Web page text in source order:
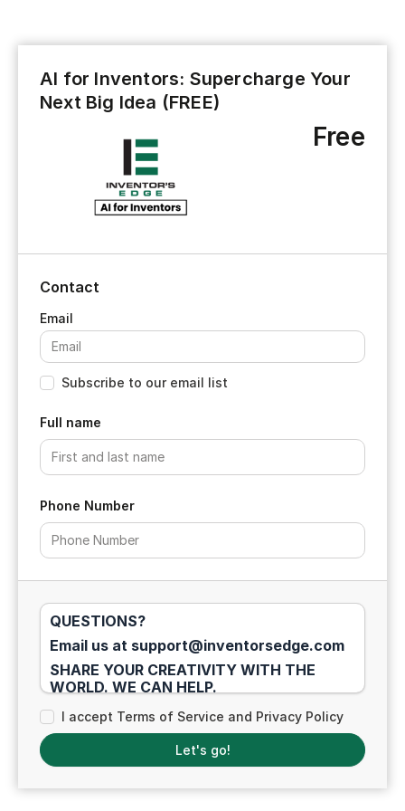
AI for Inventors: Supercharge Your
Next Big Idea (FREE)
Free
Contact
Subscribe to our email list
Full name
Phone Number
QUESTIONS?
Email us at support@inventorsedge.com
SHARE YOUR CREATIVITY WITH THE
WORLD. WE CAN HELP.
EARNINGS DISCLAIMER: We don't believe
in "get rich" programs - only in hard work,
adding value, building a real and
professional career as an entrepreneur,
I accept Terms of Service and Privacy Policy
Let's go!